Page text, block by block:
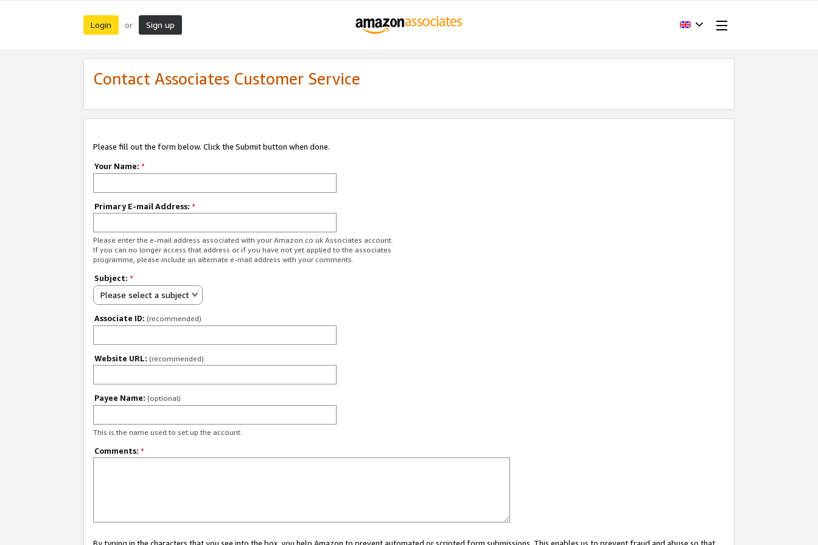
Login or Sign up
Contact Associates Customer Service
Please fill out the form below. Click the Submit button when done.
Your Name: *
Primary E-mail Address: *
Please enter the e-mail address associated with your Amazon.co.uk Associates account.
If you can no longer access that address or if you have not yet applied to the associates
programme, please include an alternate e-mail address with your comments.
Subject: *
Please select a subject
Associate ID: (recommended)
Website URL: (recommended)
Payee Name: (optional)
This is the name used to set up the account.
Comments: *